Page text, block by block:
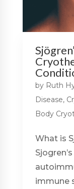
by Ruth
Disease,
Body
What is
immune